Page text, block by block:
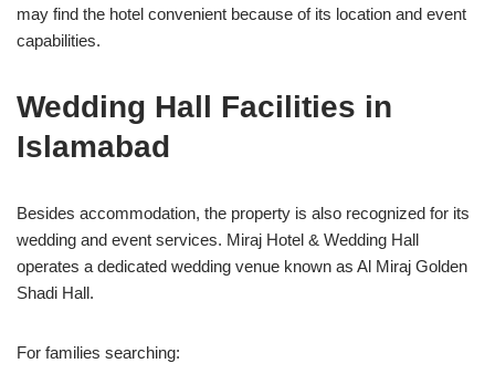
may find the hotel convenient because of its location and event
capabilities.
Wedding Hall Facilities in
Islamabad
Besides accommodation, the property is also recognized for its
wedding and event services. Miraj Hotel & Wedding Hall
operates a dedicated wedding venue known as Al Miraj Golden
Shadi Hall.
For families searching: